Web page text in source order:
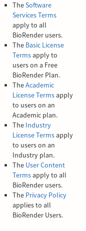
TheSoftware
Services Terms
apply to all
BioRender users.
The Basic License
Termsapply to
users on a Free
BioRender Plan.
TheAcademic
License Termsapply
to users on an
Academic plan.
The Industry
License Termsapply
to users on an
Industry plan.
The User Content
Termsapply to all
BioRender users.
The Privacy Policy
applies to all
BioRender Users.